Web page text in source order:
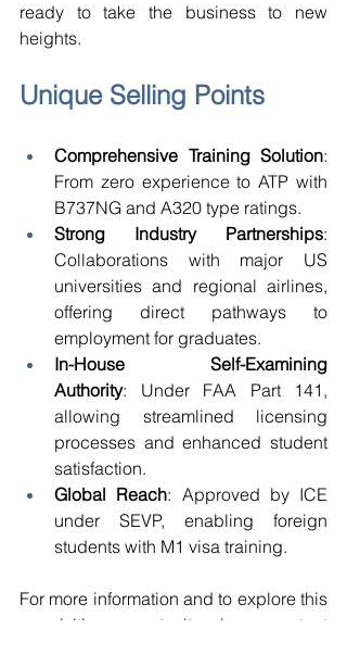
ready to take the business to new
heights.
Unique Selling Points
Comprehensive Training Solution:
From zero experience to ATP with
B737NG and A320 type ratings.
Strong Industry Partnerships:
Collaborations with major US
universities and regional airlines,
offering direct pathways to
employment for graduates.
In-House Self-Examining
Authority: Under FAA Part 141,
allowing streamlined licensing
processes and enhanced student
satisfaction.
Global Reach: Approved by ICE
under SEVP, enabling foreign
students with M1 visa training.
For more information and to explore this
acquisition opportunity, please contact